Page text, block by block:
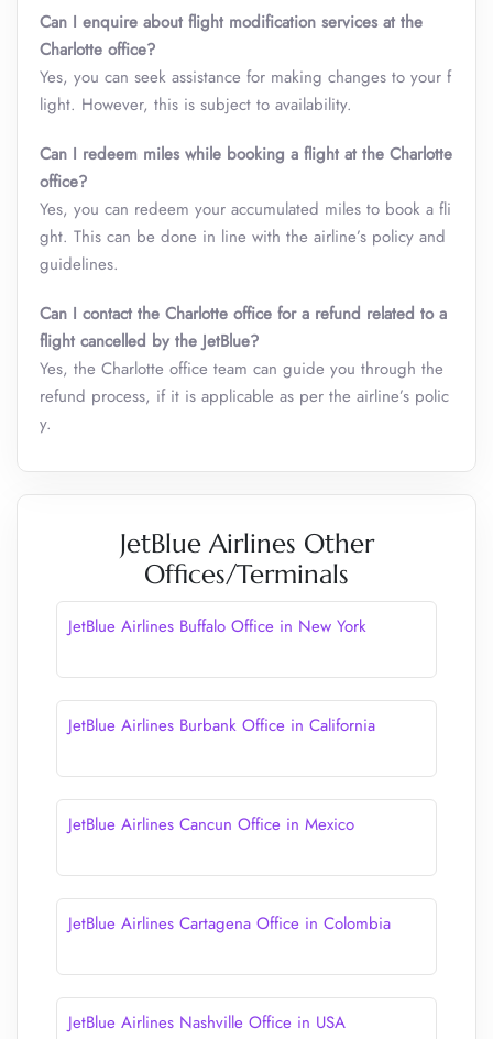
Can I enquire about flight modification services at the
Charlotte office?
Yes, you can seek assistance for making changes to your f
light. However, this is subject to availability.
Can I redeem miles while booking a flight at the Charlotte
office?
Yes, you can redeem your accumulated miles to book a fli
ght. This can be done in line with the airline’s policy and
guidelines.
Can I contact the Charlotte office for a refund related to a
flight cancelled by the JetBlue?
Yes, the Charlotte office team can guide you through the
refund process, if it is applicable as per the airline’s polic
y.
JetBlue Airlines Other
Offices/Terminals
JetBlue Airlines Buffalo Office in New York
JetBlue Airlines Burbank Office in California
JetBlue Airlines Cancun Office in Mexico
JetBlue Airlines Cartagena Office in Colombia
JetBlue Airlines Nashville Office in USA